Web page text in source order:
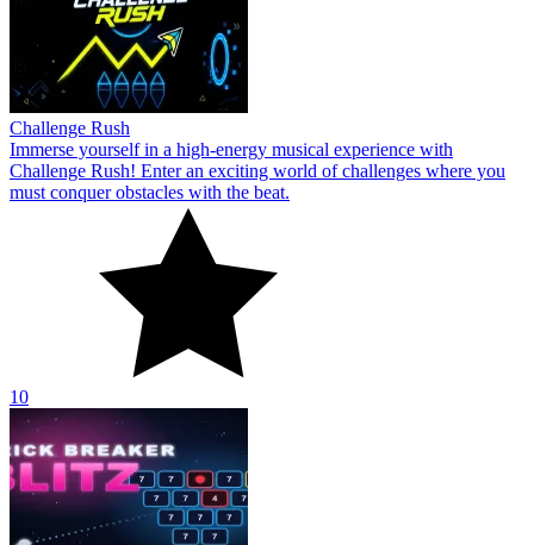
Challenge Rush
Immerse yourself in a high-energy musical experience with
Challenge Rush! Enter an exciting world of challenges where you
must conquer obstacles with the beat.
10